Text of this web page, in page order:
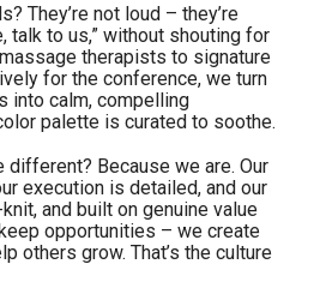
They’re not loud – they’re
talk to us,” without shouting for
therapists to signature
for the conference, we turn
into calm, compelling
palette is curated to soothe.
different? Because we are. Our
execution is detailed, and our
and built on genuine value
opportunities – we create
others grow. That’s the culture